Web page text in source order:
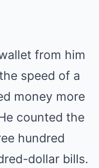
from him
speed of a
money more
counted the
hundred
dollar bills.